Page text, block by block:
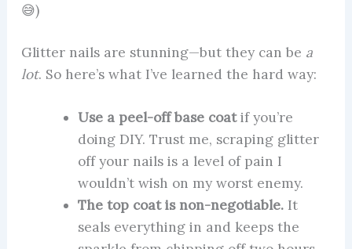
😅)
Glitter nails are stunning—but they can be a
lot. So here’s what I’ve learned the hard way:
Use a peel-off base coatif you’re
doing DIY. Trust me, scraping glitter
off your nails is a level of pain I
wouldn’t wish on my worst enemy.
The top coat is non-negotiable.It
seals everything in and keeps the